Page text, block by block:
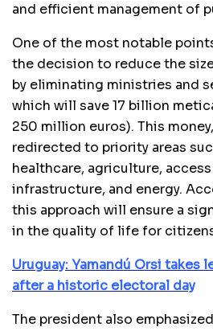
and efficient management of
One of the most notable
the decision to reduce the
by eliminating ministries and
which will save 17 billion
250 million euros). This
redirected to priority areas
healthcare, agriculture,
infrastructure, and energy.
this approach will ensure a
in the quality of life for
Uruguay: Yamandú Orsi takes
after a historic electoral day
The president also